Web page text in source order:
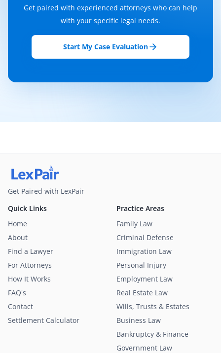
Get paired with experienced attorneys who can help
with your specific legal needs.
Start My Case Evaluation
Get Paired with LexPair
Practice Areas
Family Law
Criminal Defense
Immigration Law
Personal Injury
Employment Law
Real Estate Law
Wills, Trusts & Estates
Business Law
Bankruptcy & Finance
Government Law
Quick Links
Home
About
Find a Lawyer
For Attorneys
How It Works
FAQ's
Contact
Settlement Calculator